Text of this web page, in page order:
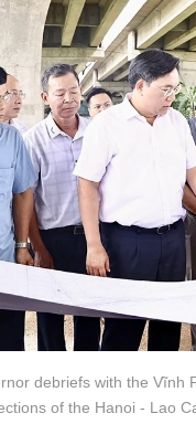
debriefs with the Vĩnh
of the Hanoi - Lao